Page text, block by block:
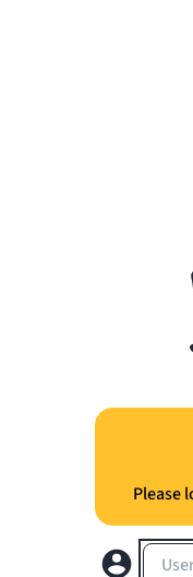
Please
Username